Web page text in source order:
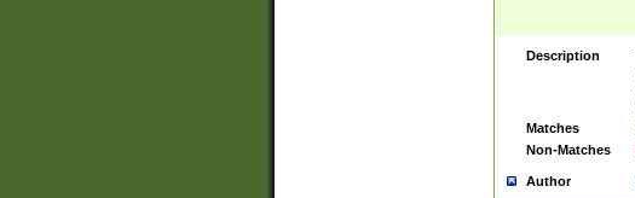
Description
Matches
Non-Matches
Author